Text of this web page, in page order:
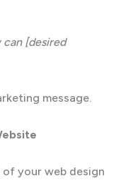
[desired
message.
your web design